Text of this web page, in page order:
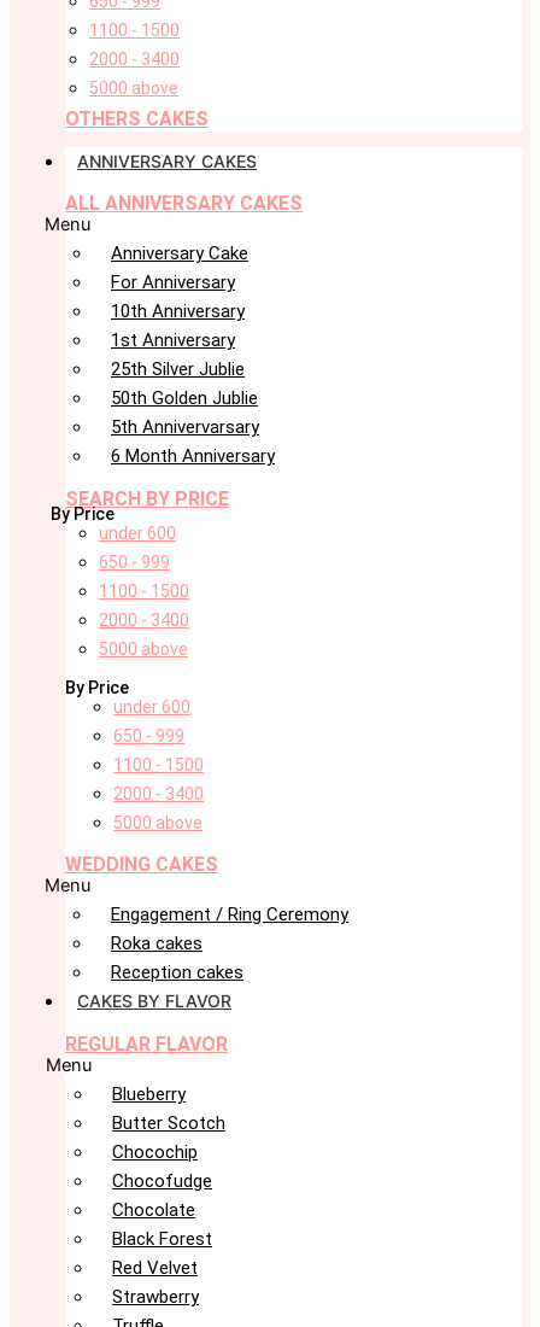
1100 - 1500
2000 - 3400
5000 above
OTHERS CAKES
ANNIVERSARY CAKES
ALL ANNIVERSARY CAKES
Menu
Anniversary Cake
For Anniversary
10th Anniversary
1st Anniversary
25th Silver Jublie
50th Golden Jublie
5th Annivervarsary
6 Month Anniversary
SEARCH BY PRICE
By Price
under 600
650 - 999
1100 - 1500
2000 - 3400
5000 above
By Price
under 600
650 - 999
1100 - 1500
2000 - 3400
5000 above
WEDDING CAKES
Menu
Engagement / Ring Ceremony
Roka cakes
Reception cakes
CAKES BY FLAVOR
REGULAR FLAVOR
Menu
Blueberry
Butter Scotch
Chocochip
Chocofudge
Chocolate
Black Forest
Red Velvet
Strawberry